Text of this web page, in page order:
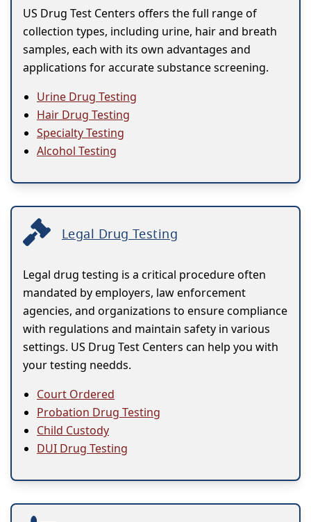
US Drug Test Centers offers the full range of
collection types, including urine, hair and breath
samples, each with its own advantages and
applications for accurate substance screening.
Urine Drug Testing
Hair Drug Testing
Specialty Testing
Alcohol Testing
Legal Drug Testing
Legal drug testing is a critical procedure often
mandated by employers, law enforcement
agencies, and organizations to ensure compliance
with regulations and maintain safety in various
settings. US Drug Test Centers can help you with
your testing needds.
Court Ordered
Probation Drug Testing
Child Custody
DUI Drug Testing